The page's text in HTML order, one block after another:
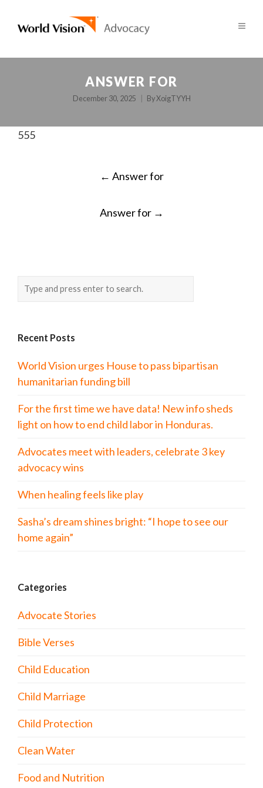
ANSWER FOR
December 30, 2025 ByXoigTYYH
555
← Answer for
Answer for →
Recent Posts
World Vision urges House to pass bipartisan
humanitarian funding bill
For the first time we have data! New info sheds
light on how to end child labor in Honduras.
Advocates meet with leaders, celebrate 3 key
advocacy wins
When healing feels like play
Sasha’s dream shines bright: “I hope to see our
home again”
Categories
Advocate Stories
Bible Verses
Child Education
Child Marriage
Child Protection
Clean Water
Food and Nutrition